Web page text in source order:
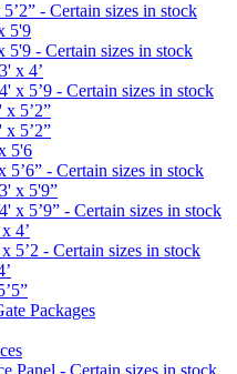
- Certain sizes in stock
5'9
5'9 - Certain sizes in stock
x 4’
x 5’9 - Certain sizes in stock
5’2”
5’2”
5'6
5’6” - Certain sizes in stock
x 5'9”
x 5’9” - Certain sizes in stock
4’
5’2 - Certain sizes in stock
Packages
Panel - Certain sizes in stock